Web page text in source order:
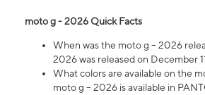
moto g - 2026 Quick Facts
When was the moto g – 2026
2026 was released on December
What colors are available on the
moto g – 2026 is available in